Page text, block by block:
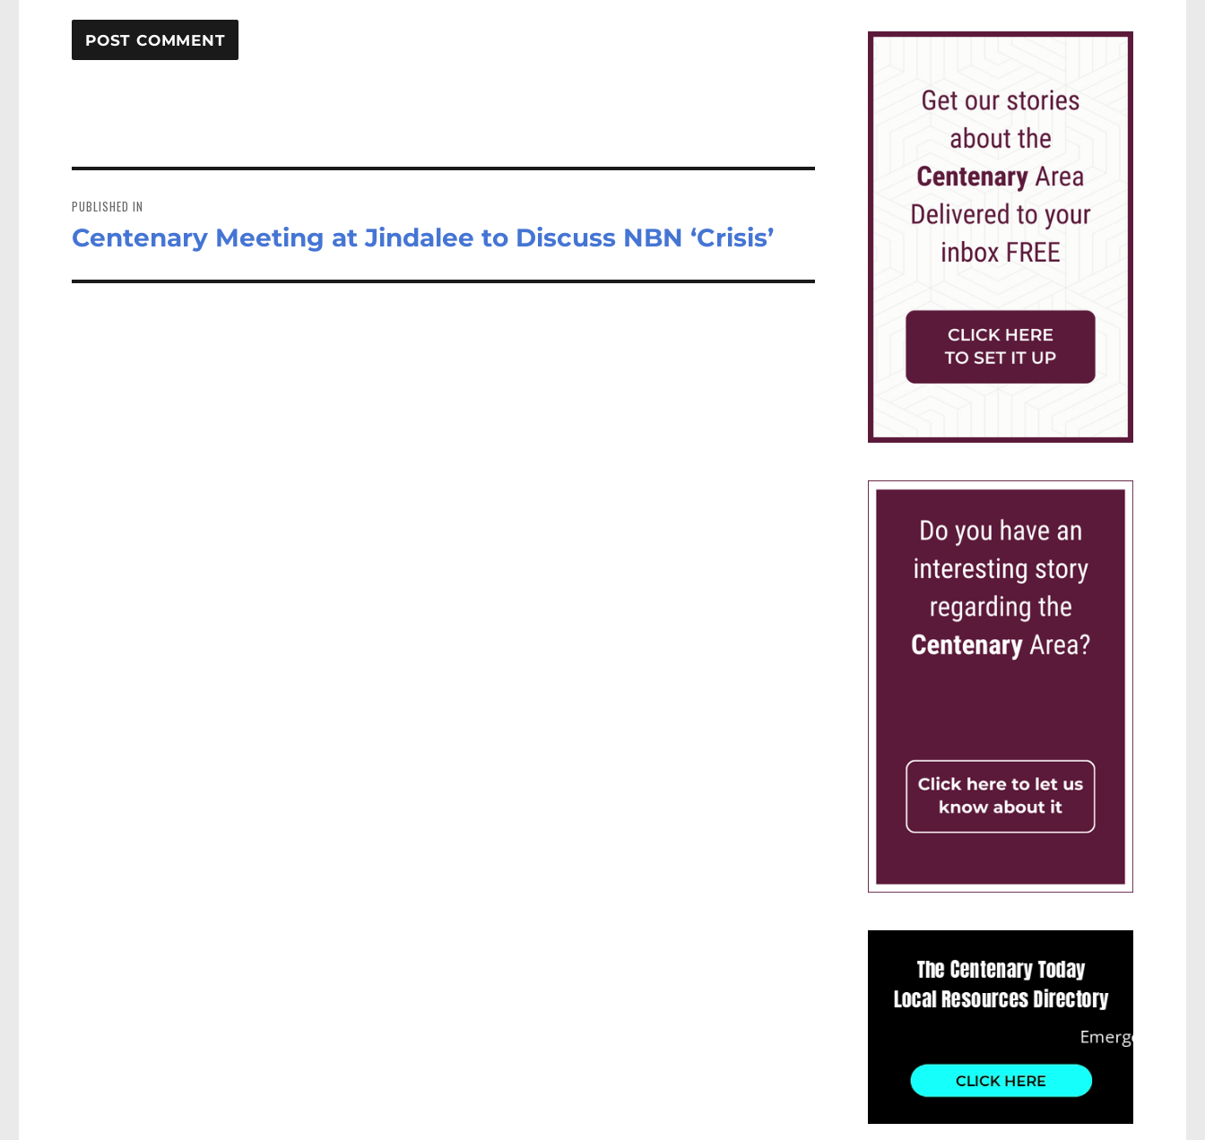
navigation
PUBLISHED IN
Centenary Meeting at Jindalee to Discuss NBN ‘Crisis’